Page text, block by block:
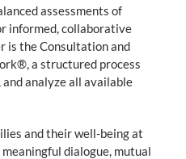
assessments of
informed, collaborative
is the Consultation and
a structured process
and analyze all available
and their well-being at
dialogue, mutual